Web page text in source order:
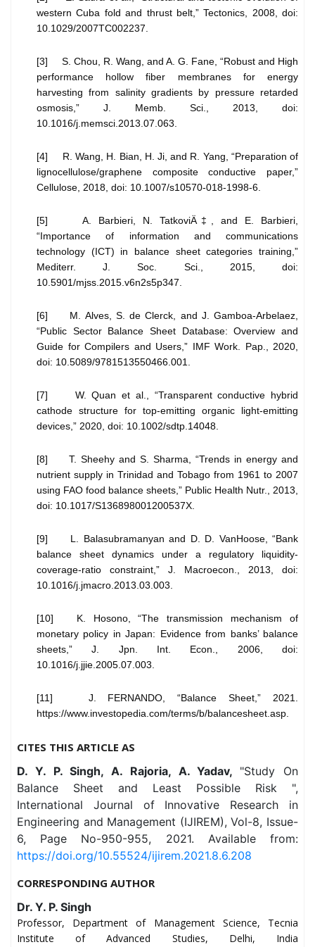
western Cuba fold and thrust belt,” Tectonics, 2008, doi:
10.1029/2007TC002237.
[3] S. Chou, R. Wang, and A. G. Fane, “Robust and High
performance hollow fiber membranes for energy
harvesting from salinity gradients by pressure retarded
osmosis,” J. Memb. Sci., 2013, doi:
10.1016/j.memsci.2013.07.063.
[4] R. Wang, H. Bian, H. Ji, and R. Yang, “Preparation of
lignocellulose/graphene composite conductive paper,”
Cellulose, 2018, doi: 10.1007/s10570-018-1998-6.
[5] A. Barbieri, N. TatkoviÄ‡, and E. Barbieri,
“Importance of information and communications
technology (ICT) in balance sheet categories training,”
Mediterr. J. Soc. Sci., 2015, doi:
10.5901/mjss.2015.v6n2s5p347.
[6] M. Alves, S. de Clerck, and J. Gamboa-Arbelaez,
“Public Sector Balance Sheet Database: Overview and
Guide for Compilers and Users,” IMF Work. Pap., 2020,
doi: 10.5089/9781513550466.001.
[7] W. Quan et al., “Transparent conductive hybrid
cathode structure for top-emitting organic light-emitting
devices,” 2020, doi: 10.1002/sdtp.14048.
[8] T. Sheehy and S. Sharma, “Trends in energy and
nutrient supply in Trinidad and Tobago from 1961 to 2007
using FAO food balance sheets,” Public Health Nutr., 2013,
doi: 10.1017/S136898001200537X.
[9] L. Balasubramanyan and D. D. VanHoose, “Bank
balance sheet dynamics under a regulatory liquidity-
coverage-ratio constraint,” J. Macroecon., 2013, doi:
10.1016/j.jmacro.2013.03.003.
[10] K. Hosono, “The transmission mechanism of
monetary policy in Japan: Evidence from banks’ balance
sheets,” J. Jpn. Int. Econ., 2006, doi:
10.1016/j.jjie.2005.07.003.
[11] J. FERNANDO, “Balance Sheet,” 2021.
https://www.investopedia.com/terms/b/balancesheet.asp.
CITES THIS ARTICLE AS
D. Y. P. Singh, A. Rajoria, A. Yadav, "Study On
Balance Sheet and Least Possible Risk ",
International Journal of Innovative Research in
Engineering and Management (IJIREM), Vol-8, Issue-
6, Page No-950-955, 2021. Available from:
https://doi.org/10.55524/ijirem.2021.8.6.208
CORRESPONDING AUTHOR
Dr. Y. P. Singh
Professor, Department of Management Science, Tecnia
Institute of Advanced Studies, Delhi, India